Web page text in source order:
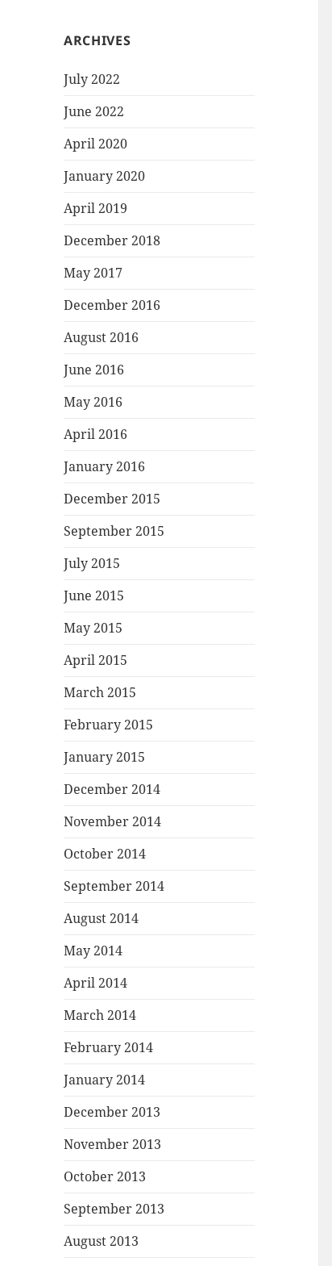
ARCHIVES
July 2022
June 2022
April 2020
January 2020
April 2019
December 2018
May 2017
December 2016
August 2016
June 2016
May 2016
April 2016
January 2016
December 2015
September 2015
July 2015
June 2015
May 2015
April 2015
March 2015
February 2015
January 2015
December 2014
November 2014
October 2014
September 2014
August 2014
May 2014
April 2014
March 2014
February 2014
January 2014
December 2013
November 2013
October 2013
September 2013
August 2013